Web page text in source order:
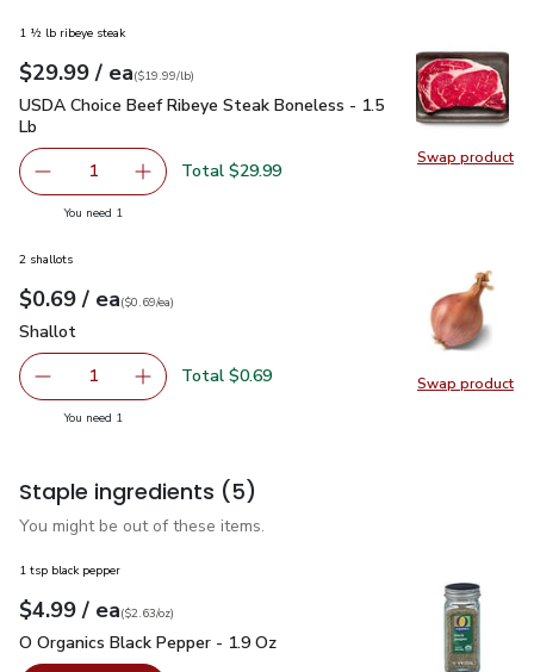
Swap product
Swap
1 ½ lb ribeye steak
Your price $29.99
$29.99 / eaeach
$19.99perlb($19.99/lb)
USDA Choice Beef Ribeye Steak Boneless - 1.5 Lb$29.99
USDA Choice Beef Ribeye Steak Boneless - 1.5
Lb
Remove USDA Choice Beef Ribeye Steak Boneless - 1.5
1 Add one, USDA Choice Beef Ribeye Steak
Total $29.99
You need 1
Swap product
Swap
2 shallots
Your price$0.69
$0.69 / eaeach
$0.69pereach
($0.69/ea)
Shallot
Shallot
Remove Shallot
1 Add one, Shallot
Total $0.69
You need 1
Staple ingredients (5)
You might be out of these items.
1 tsp black pepper
Your price$4.99
$4.99 / eaeach
$2.63perounce
($2.63/oz)
O Organics Black Pepper - 1.9 Oz
O Organics Black Pepper - 1.9 Oz